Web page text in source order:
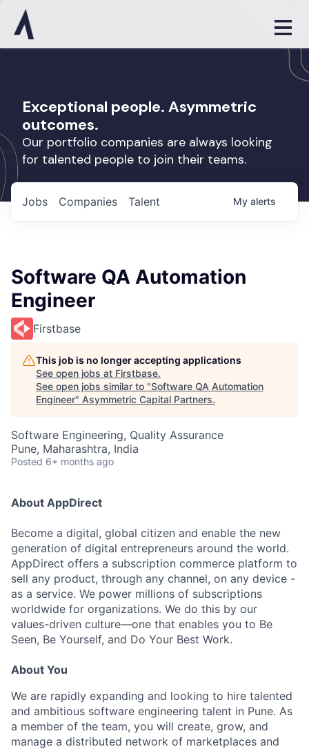
Exceptional people. Asymmetric
outcomes.
Our portfolio companies are always looking
for talented people to join their teams.
Jobs Companies Talent My alerts
Software QA Automation
Engineer
Firstbase
This job is no longer accepting applications
See open jobs at Firstbase.
See open jobs similar to "Software QA Automation
Engineer" Asymmetric Capital Partners.
Software Engineering, Quality Assurance
Pune, Maharashtra, India
Posted 6+ months ago
About AppDirect
Become a digital, global citizen and enable the new
generation of digital entrepreneurs around the world.
AppDirect offers a subscription commerce platform to
sell any product, through any channel, on any device -
as a service. We power millions of subscriptions
worldwide for organizations. We do this by our
values-driven culture—one that enables you to Be
Seen, Be Yourself, and Do Your Best Work.
About You
We are rapidly expanding and looking to hire talented
and ambitious software engineering talent in Pune. As
a member of the team, you will create, grow, and
manage a distributed network of marketplaces and